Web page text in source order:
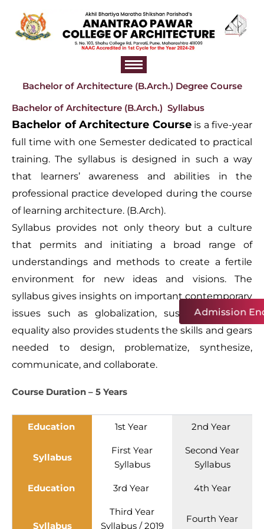
content
Admission
Bachelor of Architecture (B.Arch.) Degree Course
Bachelor of Architecture (B.Arch.) Syllabus
Bachelor of Architecture Courseis a five-year
full time with one Semester dedicated to practical
training. The syllabus is designed in such a way
that learners’ awareness and abilities in the
professional practice developed during the course
of learning architecture. (B.Arch).
Syllabus provides not only theory but a culture
that permits and initiating a broad range of
understandings and methods to create a fertile
environment for new ideas and visions. The
syllabus gives insights on important contemporary
issues such as globalization, sustainability, and
equality also provides students the skills and gears
needed to design, problematize, synthesize,
communicate, and collaborate.
Course Duration – 5 Years
Education 1st Year 2nd Year
Syllabus
First Year
Syllabus
Second Year
Syllabus
Education 3rd Year 4th Year
Syllabus
Third Year
Syllabus/2019
Fourth Year